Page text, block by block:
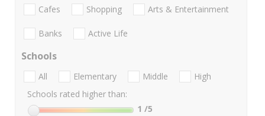
Cafes Shopping Arts & Entertainment
Banks Active Life
Schools
All Elementary Middle
High
Schools rated higher than:
1 /5